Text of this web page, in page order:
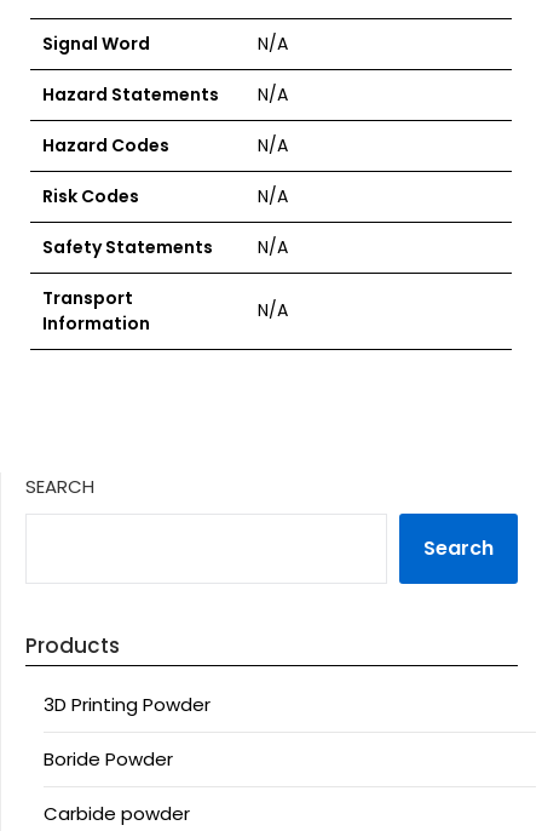
Signal Word N/A
Hazard Statements N/A
Hazard Codes N/A
Risk Codes N/A
Safety Statements N/A
Transport
Information
N/A
SEARCH
Search
Products
3D Printing Powder
Boride Powder
Carbide powder